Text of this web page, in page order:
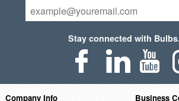
Stay connected with
Company Info Business